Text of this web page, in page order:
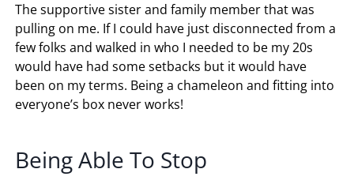
The supportive sister and family member that was
pulling on me. If I could have just disconnected from a
few folks and walked in who I needed to be my 20s
would have had some setbacks but it would have
been on my terms. Being a chameleon and fitting into
everyone’s box never works!
Being Able To Stop